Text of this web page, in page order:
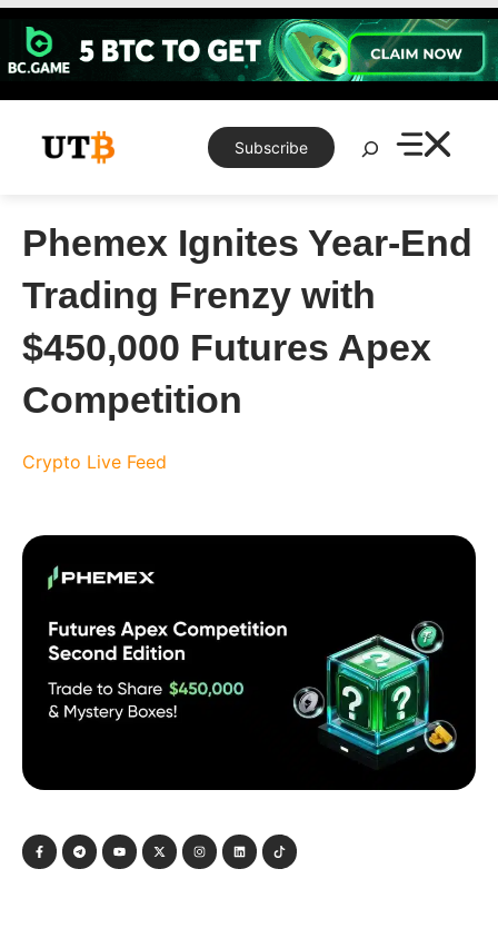
Skip
content
Subscribe
Search
Phemex Ignites Year-End
Trading Frenzy with
$450,000 Futures Apex
Competition
Crypto Live Feed